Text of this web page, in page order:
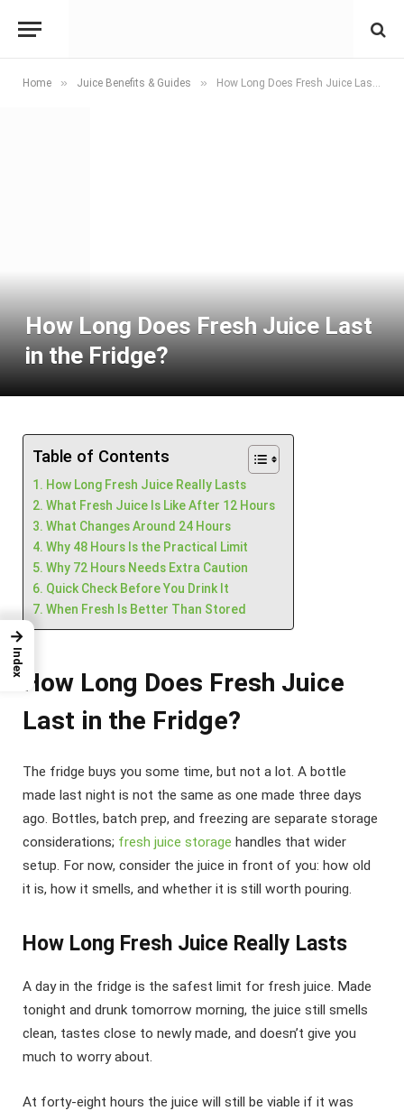
Home » Juice Benefits & Guides » How Long Does Fresh Juice Last in the Fridge?
How Long Does Fresh Juice Last
in the Fridge?
Table of Contents
How Long Fresh Juice Really Lasts
What Fresh Juice Is Like After 12 Hours
What Changes Around 24 Hours
Why 48 Hours Is the Practical Limit
Why 72 Hours Needs Extra Caution
Quick Check Before You Drink It
When Fresh Is Better Than Stored
How Long Does Fresh Juice
Last in the Fridge?
The fridge buys you some time, but not a lot. A bottle
made last night is not the same as one made three days
ago. Bottles, batch prep, and freezing are separate storage
considerations; fresh juice storage handles that wider
setup. For now, consider the juice in front of you: how old
it is, how it smells, and whether it is still worth pouring.
How Long Fresh Juice Really Lasts
A day in the fridge is the safest limit for fresh juice. Made
tonight and drunk tomorrow morning, the juice still smells
clean, tastes close to newly made, and doesn’t give you
much to worry about.
At forty-eight hours the juice will still be viable if it was
→
Index